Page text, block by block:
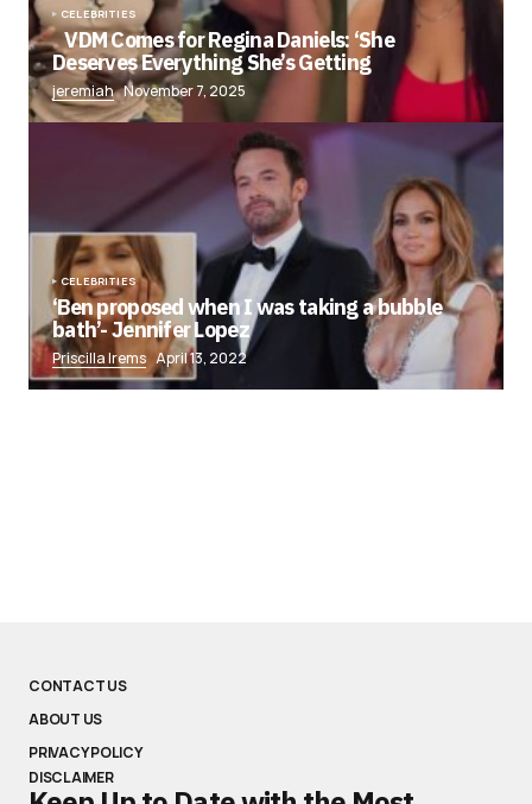
CELEBRITIES
VDM Comes for Regina Daniels: ‘She
Deserves Everything She’s Getting
jeremiah November 7, 2025
CELEBRITIES
‘Ben proposed when I was taking a bubble
bath’- Jennifer Lopez
Priscilla Irems April 13, 2022
CONTACT US
ABOUT US
PRIVACY POLICY
DISCLAIMER